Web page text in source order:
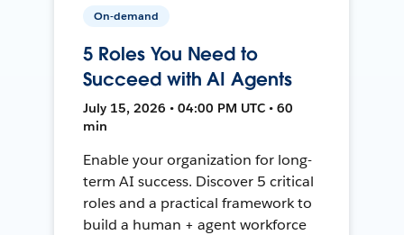
On-demand
5 Roles You Need to
Succeed with AI Agents
July 15, 2026 • 04:00 PM UTC • 60
min
Enable your organization for long-
term AI success. Discover 5 critical
roles and a practical framework to
build a human + agent workforce